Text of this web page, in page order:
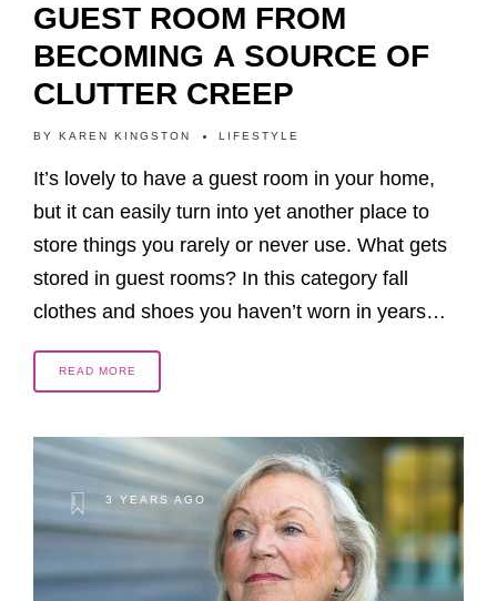
GUEST ROOM FROM
BECOMING A SOURCE OF
CLUTTER CREEP
BY KAREN KINGSTON LIFESTYLE
It’s lovely to have a guest room in your home,
but it can easily turn into yet another place to
store things you rarely or never use. What gets
stored in guest rooms? In this category fall
clothes and shoes you haven’t worn in years…
READ MORE
3 YEARS AGO